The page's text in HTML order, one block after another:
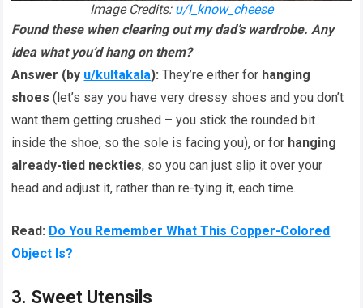
Image Credits: u/I_know_cheese
Found these when clearing out my dad’s wardrobe. Any
idea what you’d hang on them?
Answer (by u/kultakala): They’re either for hanging
shoes (let’s say you have very dressy shoes and you don’t
want them getting crushed – you stick the rounded bit
inside the shoe, so the sole is facing you), or for hanging
already-tied neckties, so you can just slip it over your
head and adjust it, rather than re-tying it, each time.
Read: Do You Remember What This Copper-Colored
Object Is?
3. Sweet Utensils